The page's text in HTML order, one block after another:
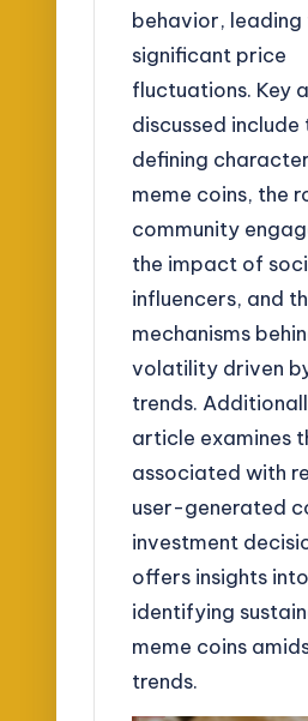
behavior, leading
significant price
fluctuations. Key
discussed include
defining
meme coins, the
community
the impact of
influencers, and
mechanisms
volatility driven
trends.
article examines
associated with
user-generated
investment
offers insights into
identifying
meme coins
trends.